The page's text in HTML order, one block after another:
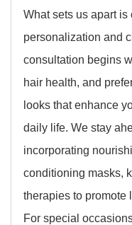
What sets us apart is
personalization and
consultation begins
hair health, and
looks that enhance
daily life. We stay
incorporating
conditioning masks,
therapies to promote
For special